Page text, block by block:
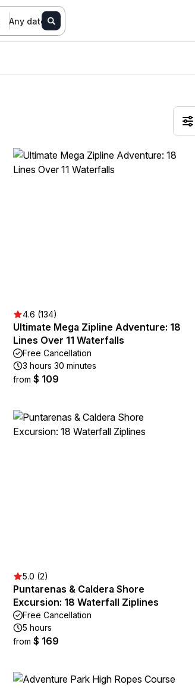
Any date
4.6 (134)
Ultimate Mega Zipline Adventure: 18
Lines Over 11 Waterfalls
Free Cancellation
3 hours 30 minutes
from $ 109
5.0 (2)
Puntarenas & Caldera Shore
Excursion: 18 Waterfall Ziplines
Free Cancellation
5 hours
from $ 169